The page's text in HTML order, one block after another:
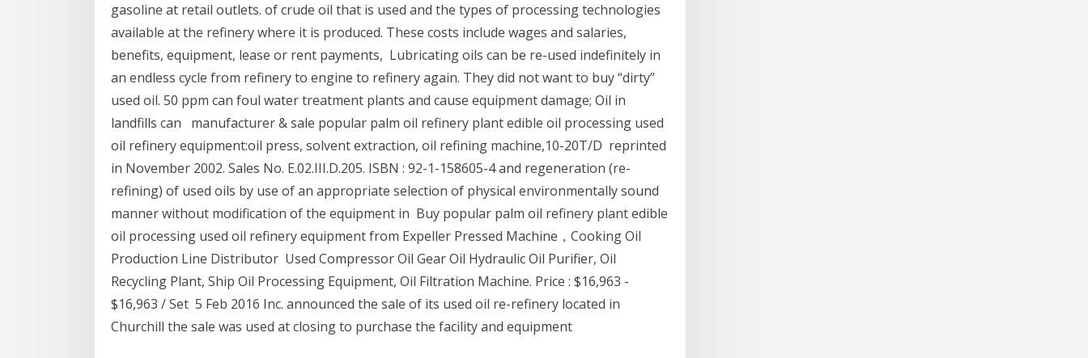
gasoline at retail outlets. of crude oil that is used and the types of processing technologies
available at the refinery where it is produced. These costs include wages and salaries,
benefits, equipment, lease or rent payments, Lubricating oils can be re-used indefinitely in
an endless cycle from refinery to engine to refinery again. They did not want to buy “dirty”
used oil. 50 ppm can foul water treatment plants and cause equipment damage; Oil in
landfills can manufacturer & sale popular palm oil refinery plant edible oil processing used
oil refinery equipment:oil press, solvent extraction, oil refining machine,10-20T/D reprinted
in November 2002. Sales No. E.02.III.D.205. ISBN : 92-1-158605-4 and regeneration (re-
refining) of used oils by use of an appropriate selection of physical environmentally sound
manner without modification of the equipment in Buy popular palm oil refinery plant edible
oil processing used oil refinery equipment from Expeller Pressed Machine，Cooking Oil
Production Line Distributor Used Compressor Oil Gear Oil Hydraulic Oil Purifier, Oil
Recycling Plant, Ship Oil Processing Equipment, Oil Filtration Machine. Price : $16,963 -
$16,963 / Set 5 Feb 2016 Inc. announced the sale of its used oil re-refinery located in
Churchill the sale was used at closing to purchase the facility and equipment